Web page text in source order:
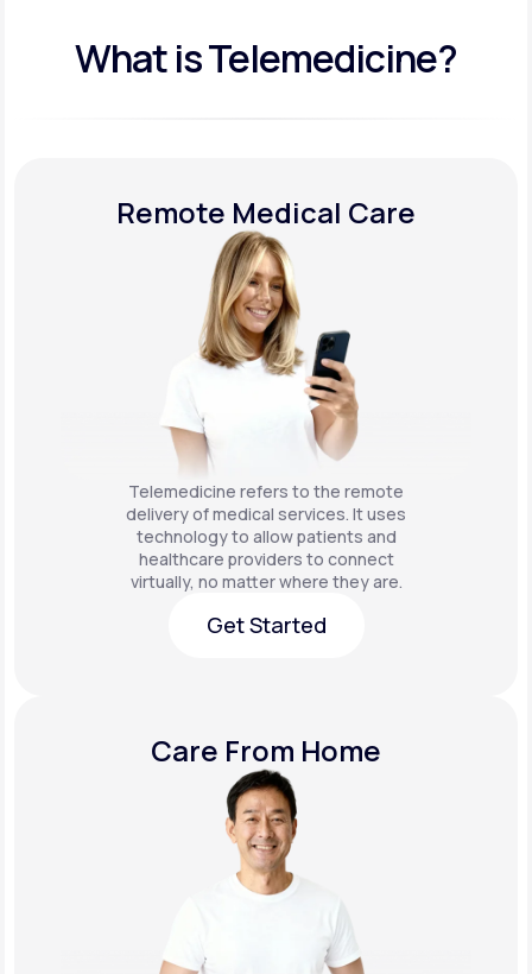
What is Telemedicine?
Remote Medical Care
Telemedicine refers to the remote
delivery of medical services. It uses
technology to allow patients and
healthcare providers to connect
virtually, no matter where they are.
Get Started
Care From Home